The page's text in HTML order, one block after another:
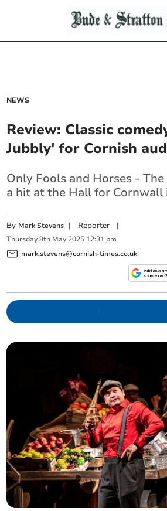
NEWS
Review: Classic
Jubbly' for Cornish
Only Fools and Horses -
a hit at the Hall for Cornwall
By Mark Stevens | Reporter |
Thursday 8th May 2025 12:31 pm
mark.stevens@cornish-times.co.uk